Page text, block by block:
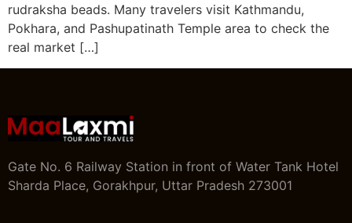
rudraksha beads. Many travelers visit Kathmandu,
Pokhara, and Pashupatinath Temple area to check the
real market […]
Gate No. 6 Railway Station in front of Water Tank Hotel
Sharda Place, Gorakhpur, Uttar Pradesh 273001